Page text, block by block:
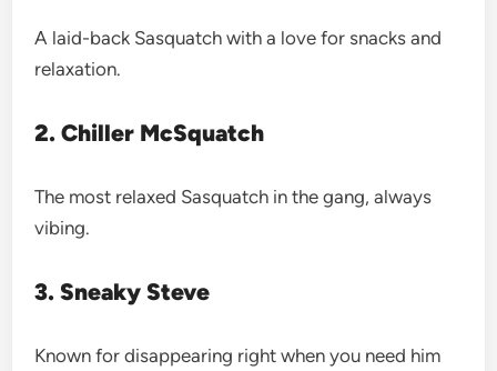
A laid-back Sasquatch with a love for snacks and
relaxation.
2. Chiller McSquatch
The most relaxed Sasquatch in the gang, always
vibing.
3. Sneaky Steve
Known for disappearing right when you need him